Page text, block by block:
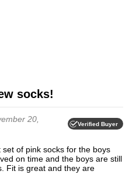
socks!
20,
Verified Buyer
on time and the boys are still
Fit is great and they are